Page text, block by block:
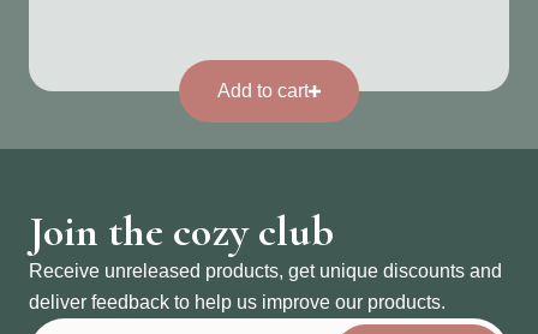
Add to cart
Join the cozy club
Receive unreleased products, get unique discounts and
deliver feedback to help us improve our products.